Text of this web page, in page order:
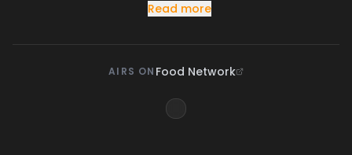
Read more
AIRS ON Food Network